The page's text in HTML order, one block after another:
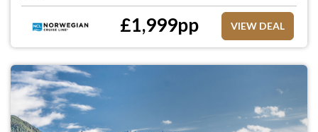
£1,999pp VIEW DEAL